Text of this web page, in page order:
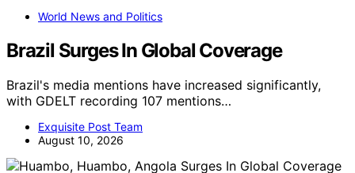
World News and Politics
Brazil Surges In Global Coverage
Brazil's media mentions have increased significantly,
with GDELT recording 107 mentions…
Exquisite Post Team
August 10, 2026